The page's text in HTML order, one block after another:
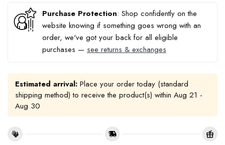
Purchase Protection: Shop confidently on the
website knowing if something goes wrong with an
order, we've got your back for all eligible
purchases — see returns & exchanges
Estimated arrival: Place your order today (standard
shipping method) to receive the product(s) within Aug 21 -
Aug 30